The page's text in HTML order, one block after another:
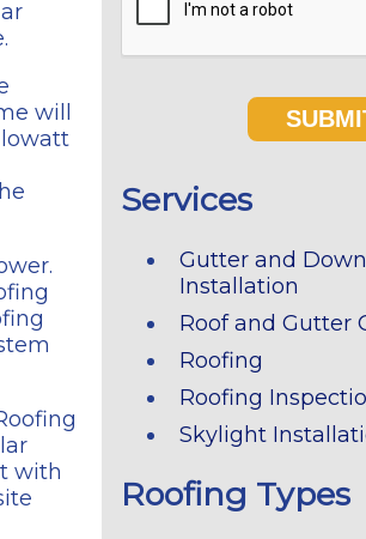
will
with
Services
Gutter and
Installation
Roof and Gutter
Roofing
Roofing
Skylight
Roofing Types